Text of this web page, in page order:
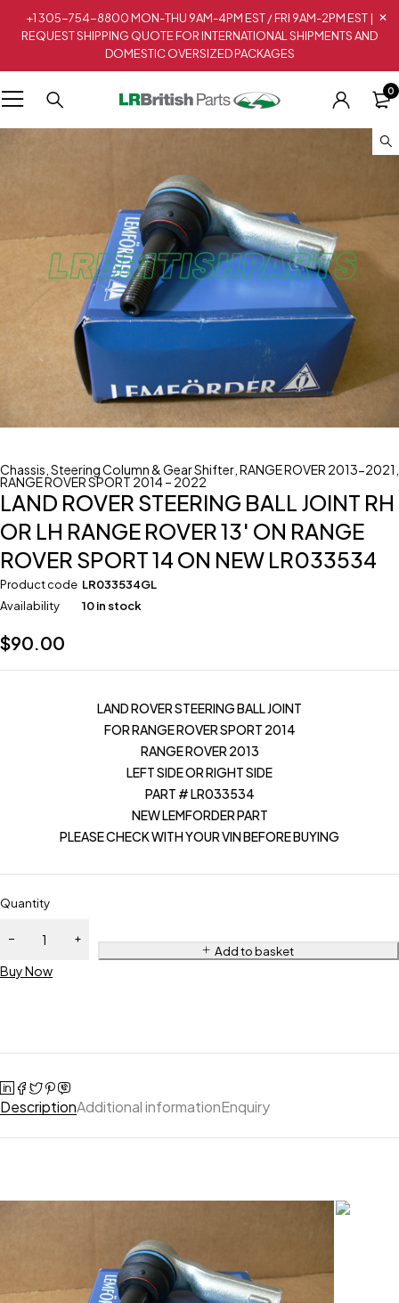
+1 305-754-8800 MON-THU 9AM-4PM EST / FRI 9AM-2PM EST |
REQUEST SHIPPING QUOTE FOR INTERNATIONAL SHIPMENTS AND
DOMESTIC OVERSIZED PACKAGES
0
Chassis Steering Column & Gear Shifter RANGE ROVER 2013-2021
RANGE ROVER SPORT 2014 – 2022
LAND ROVER STEERING BALL JOINT RH
OR LH RANGE ROVER 13′ ON RANGE
ROVER SPORT 14 ON NEW LR033534
Product code LR033534GL
Availability
10 in stock
$90.00
LAND ROVER STEERING BALL JOINT
FOR RANGE ROVER SPORT 2014
RANGE ROVER 2013
LEFT SIDE OR RIGHT SIDE
PART # LR033534
NEW LEMFORDER PART
PLEASE CHECK WITH YOUR VIN BEFORE BUYING
Quantity
Add to basket
Buy Now
DescriptionAdditional informationEnquiry